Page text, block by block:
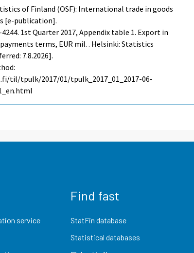
of Finland (OSF): International trade in goods
[e-publication].
1st Quarter 2017, Appendix table 1. Export in
terms, EUR mil. . Helsinki: Statistics
7.8.2026].
til/tpulk/2017/01/tpulk_2017_01_2017-06-
service
Find fast
StatFin database
Statistical databases